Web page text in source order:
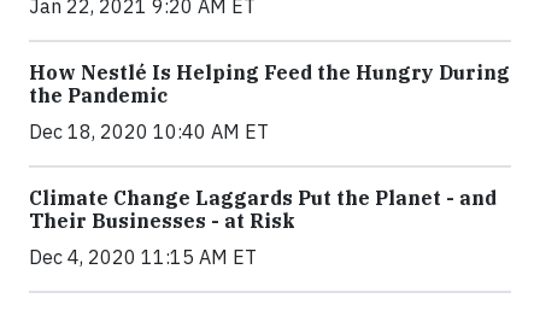
Jan 22, 2021 9:20 AM ET
How Nestlé Is Helping Feed the Hungry During
the Pandemic
Dec 18, 2020 10:40 AM ET
Climate Change Laggards Put the Planet - and
Their Businesses - at Risk
Dec 4, 2020 11:15 AM ET